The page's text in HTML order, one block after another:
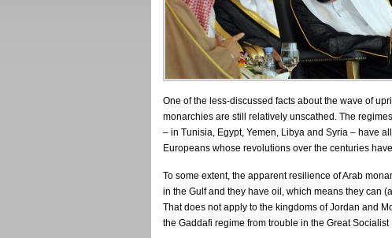
One of the less-discussed facts about the wave of
monarchies are still relatively unscathed. The
– in Tunisia, Egypt, Yemen, Libya and Syria – have
Europeans whose revolutions over the centuries
To some extent, the apparent resilience of Arab
in the Gulf and they have oil, which means they can
That does not apply to the kingdoms of Jordan and
the Gaddafi regime from trouble in the Great